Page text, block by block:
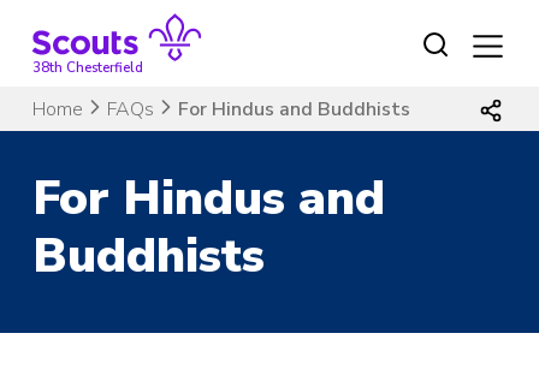
content38th Chesterfield
Home FAQs For Hindus and Buddhists
For Hindus and
Buddhists